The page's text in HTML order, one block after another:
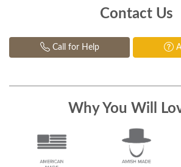
Contact Us
Call for Help
Why You Will